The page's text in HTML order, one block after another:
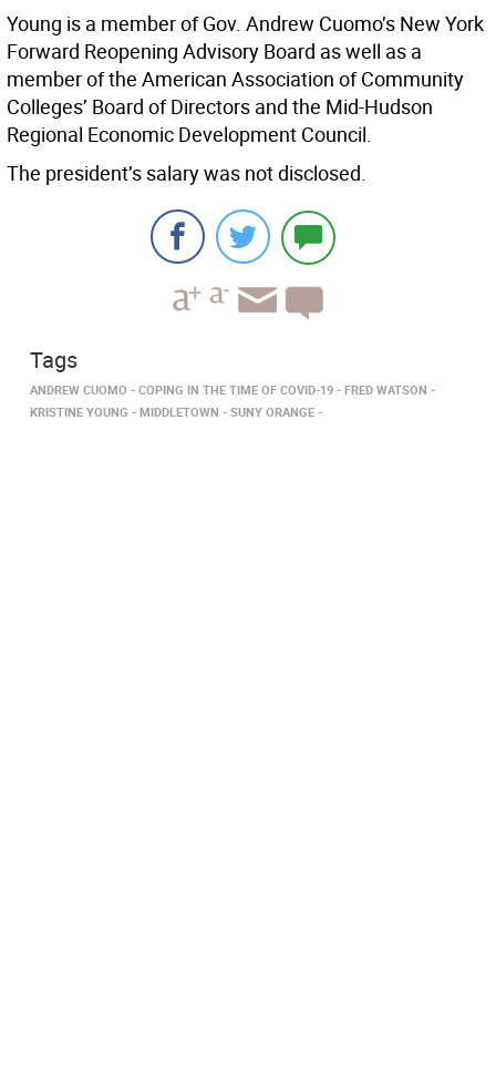
Young is a member of Gov. Andrew Cuomo’s New York
Forward Reopening Advisory Board as well as a
member of the American Association of Community
Colleges’ Board of Directors and the Mid-Hudson
Regional Economic Development Council.
The president’s salary was not disclosed.
Tags
ANDREW CUOMO COPING IN THE TIME OF COVID-19
FRED WATSON
KRISTINE YOUNG
MIDDLETOWN SUNY ORANGE